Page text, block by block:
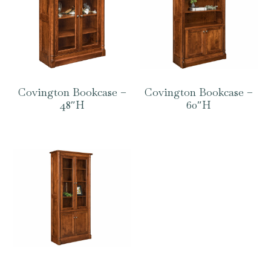
Covington Bookcase –
48″H
Covington Bookcase –
60″H